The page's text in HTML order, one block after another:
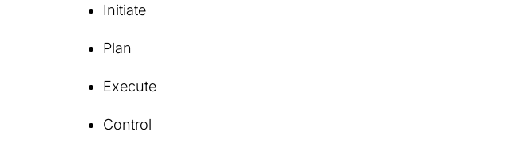
Initiate
Plan
Execute
Control